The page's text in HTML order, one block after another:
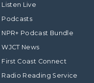
Listen Live
Podcasts
NPR+ Podcast Bundle
WJCT News
First Coast Connect
Radio Reading Service